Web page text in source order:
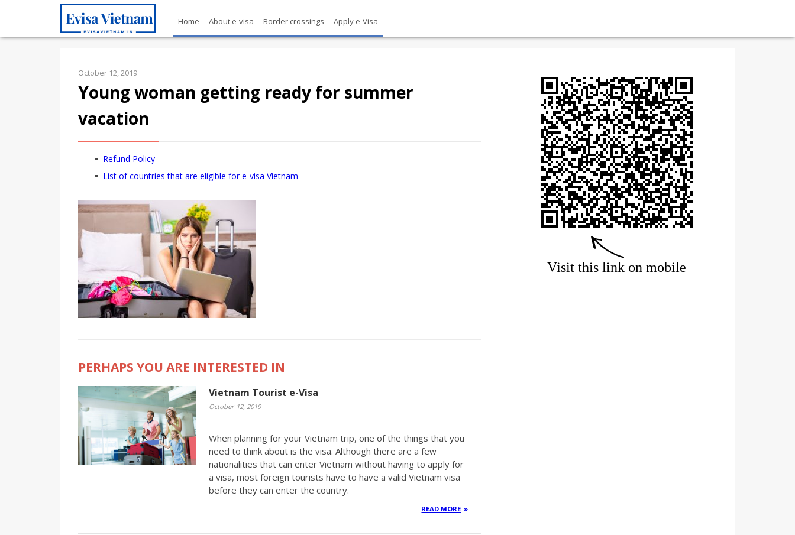
Home About e-visa Border crossings Apply e-Visa
October 12, 2019
Young woman getting ready for summer
vacation
Refund Policy
List of countries that are eligible for e-visa Vietnam
PERHAPS YOU ARE INTERESTED IN
Vietnam Tourist e-Visa
October 12, 2019
When planning for your Vietnam trip, one of the things that you
need to think about is the visa. Although there are a few
nationalities that can enter Vietnam without having to apply for
a visa, most foreign tourists have to have a valid Vietnam visa
before they can enter the country.
READ MORE
Visit this link on mobile